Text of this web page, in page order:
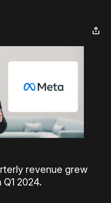
revenue grew
2024.